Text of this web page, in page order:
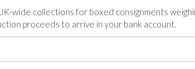
wide collections for boxed consignments
proceeds to arrive in your bank account.